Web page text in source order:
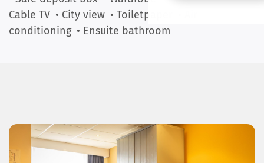
Cable TV • City view • Toiletpaper
conditioning • Ensuite bathroom